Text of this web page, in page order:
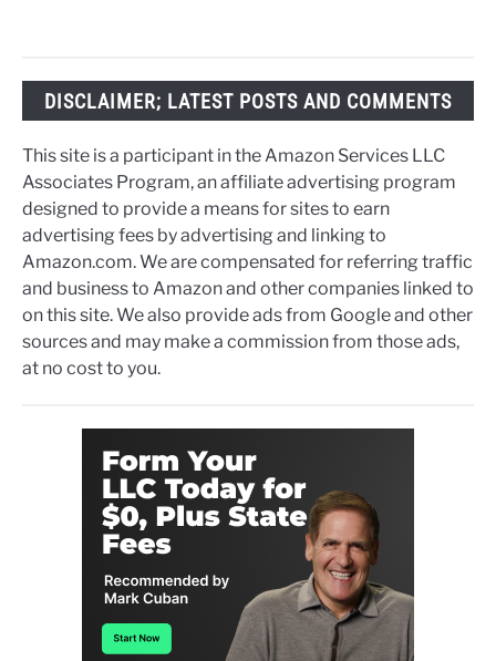
DISCLAIMER; LATEST POSTS AND COMMENTS
This site is a participant in the Amazon Services LLC
Associates Program, an affiliate advertising program
designed to provide a means for sites to earn
advertising fees by advertising and linking to
Amazon.com. We are compensated for referring traffic
and business to Amazon and other companies linked to
on this site. We also provide ads from Google and other
sources and may make a commission from those ads,
at no cost to you.